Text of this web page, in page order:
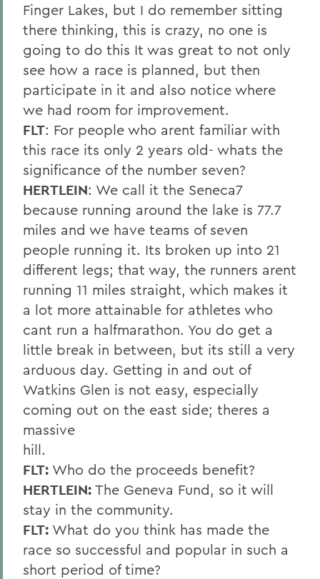
Finger Lakes, but I do remember sitting
there thinking, this is crazy, no one is
going to do this It was great to not only
see how a race is planned, but then
participate in it and also notice where
we had room for improvement.
FLT: For people who arent familiar with
this race its only 2 years old- whats the
significance of the number seven?
HERTLEIN: We call it the Seneca7
because running around the lake is 77.7
miles and we have teams of seven
people running it. Its broken up into 21
different legs; that way, the runners arent
running 11 miles straight, which makes it
a lot more attainable for athletes who
cant run a halfmarathon. You do get a
little break in between, but its still a very
arduous day. Getting in and out of
Watkins Glen is not easy, especially
coming out on the east side; theres a
massive
hill.
FLT: Who do the proceeds benefit?
HERTLEIN: The Geneva Fund, so it will
stay in the community.
FLT: What do you think has made the
race so successful and popular in such a
short period of time?